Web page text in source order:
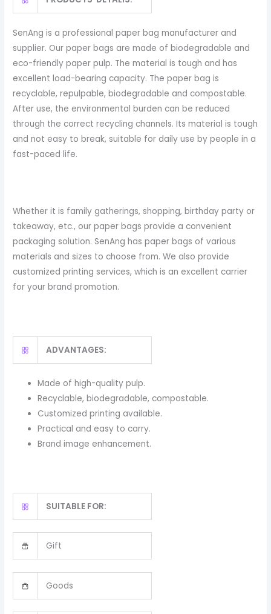
SenAng is a professional paper bag manufacturer and
supplier. Our paper bags are made of biodegradable and
eco-friendly paper pulp. The material is tough and has
excellent load-bearing capacity. The paper bag is
recyclable, repulpable, biodegradable and compostable.
After use, the environmental burden can be reduced
through the correct recycling channels. Its material is tough
and not easy to break, suitable for daily use by people in a
fast-paced life.
Whether it is family gatherings, shopping, birthday party or
takeaway, etc., our paper bags provide a convenient
packaging solution. SenAng has paper bags of various
materials and sizes to choose from. We also provide
customized printing services, which is an excellent carrier
for your brand promotion.
ADVANTAGES:
Made of high-quality pulp.
Recyclable, biodegradable, compostable.
Customized printing available.
Practical and easy to carry.
Brand image enhancement.
SUITABLE FOR:
Gift
Goods